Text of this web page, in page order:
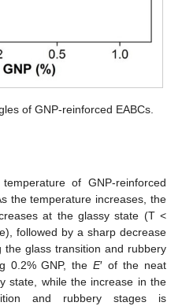
of GNP-reinforced EABCs.
of GNP-reinforced
the temperature increases, the
at the glassy state (T <
followed by a sharp decrease
glass transition and rubbery
0.2% GNP, theE′ of the neat
state, while the increase in the
and rubbery stages is